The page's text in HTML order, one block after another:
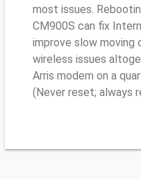
most issues.
CM900S can fix
improve slow moving
wireless issues
Arris modem on a
(Never reset; always